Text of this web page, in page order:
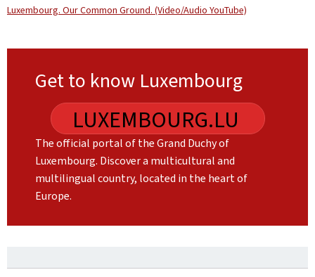
Luxembourg. Our Common Ground. (Video/Audio YouTube)
Get to know Luxembourg
LUXEMBOURG.LU
The official portal of the Grand Duchy of
Luxembourg. Discover a multicultural and
multilingual country, located in the heart of
Europe.